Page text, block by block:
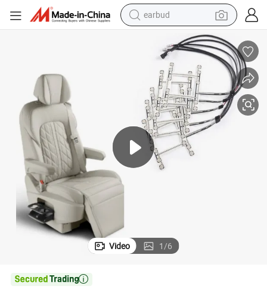
earbud
tshirt
human hair wig
powder
wheel loader
living room sofa
electric bike
Video 1/6
